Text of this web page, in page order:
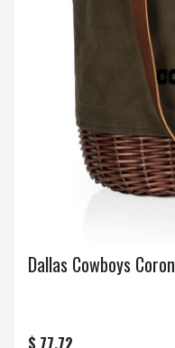
Dallas Cowboys
$ 77.72